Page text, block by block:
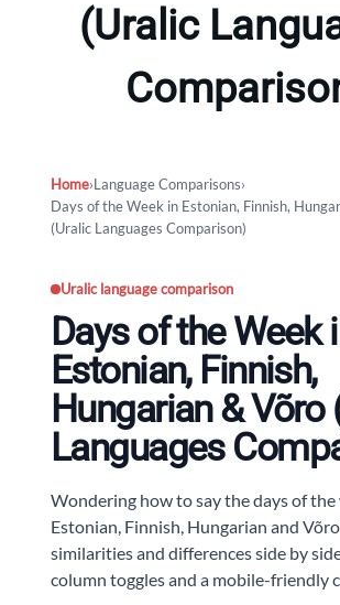
(Uralic
Home›Language Comparisons›
Days of the Week in Estonian, Finnish,
(Uralic Languages Comparison)
Uralic language comparison
Days of the Week
Estonian, Finnish,
Hungarian & Võro
Languages
Wondering how to say the days of the
Estonian, Finnish, Hungarian and
similarities and differences side by
column toggles and a mobile-friendly